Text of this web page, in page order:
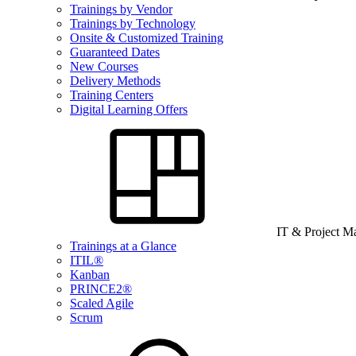
Trainings by Vendor
Trainings by Technology
Onsite & Customized Training
Guaranteed Dates
New Courses
Delivery Methods
Training Centers
Digital Learning Offers
IT & Project
Trainings at a Glance
ITIL®
Kanban
PRINCE2®
Scaled Agile
Scrum